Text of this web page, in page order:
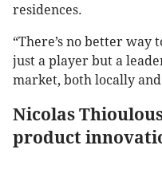
residences.
“There’s no better way
just a player but a
market, both locally
Nicolas
product